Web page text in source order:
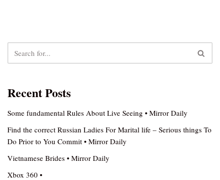
Recent Posts
Some fundamental Rules About Live Seeing • Mirror Daily
Find the correct Russian Ladies For Marital life – Serious things To
Do Prior to You Commit • Mirror Daily
Vietnamese Brides • Mirror Daily
Xbox 360 •